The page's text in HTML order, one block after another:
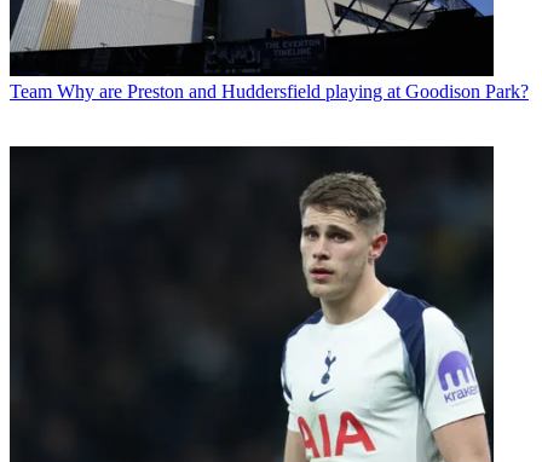
Team Why are Preston and Huddersfield playing at Goodison Park?